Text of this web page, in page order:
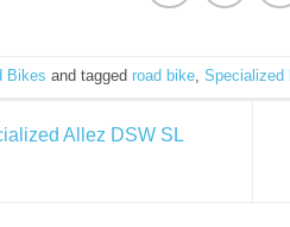
Bikes and tagged road bike, Specialized
Allez DSW SL